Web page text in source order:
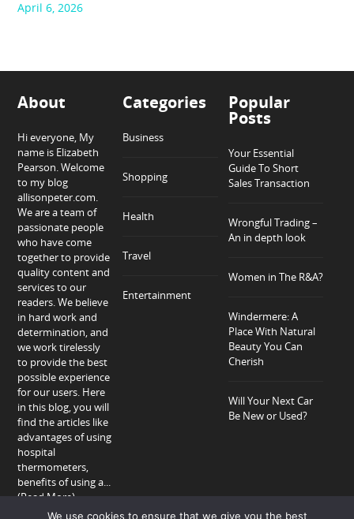
April 6, 2026
About
Hi everyone, My
name is Elizabeth
Pearson. Welcome
to my blog
allisonpeter.com.
We are a team of
passionate people
who have come
together to provide
quality content and
services to our
readers. We believe
in hard work and
determination, and
we work tirelessly
to provide the best
possible experience
for our users. Here
in this blog, you will
find the articles like
advantages of using
hospital
thermometers,
benefits of using a...
(Read More)
Categories
Business
Shopping
Health
Travel
Entertainment
Popular
Posts
Your Essential
Guide To Short
Sales Transaction
Wrongful Trading –
An in depth look
Women in The R&A?
Windermere: A
Place With Natural
Beauty You Can
Cherish
Will Your Next Car
Be New or Used?
We use cookies to ensure that we give you the best